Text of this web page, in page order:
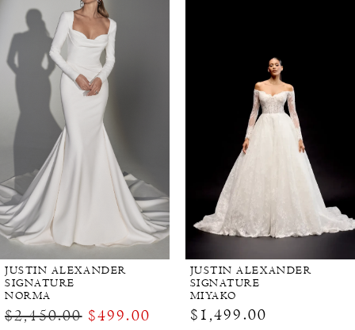
Carousel
JUSTIN ALEXANDER
SIGNATURE
NORMA
$2,450.00 $499.00
JUSTIN ALEXANDER
SIGNATURE
MIYAKO
$1,499.00